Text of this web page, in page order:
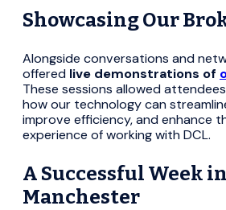
Showcasing Our
Alongside conversations and
offered live demonstrations of
These sessions allowed
how our technology can
improve efficiency, and enhance
experience of working with DCL.
A Successful Week in
Manchester